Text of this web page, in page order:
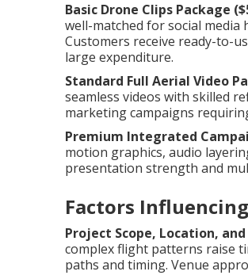
Basic Drone Clips Package
well-matched for social
Customers receive ready-to-
large expenditure.
Standard Full Aerial Video
seamless videos with skilled
marketing campaigns
Premium Integrated
motion graphics, audio
presentation strength and
Factors
Project Scope, Location,
complex flight patterns raise
paths and timing. Venue